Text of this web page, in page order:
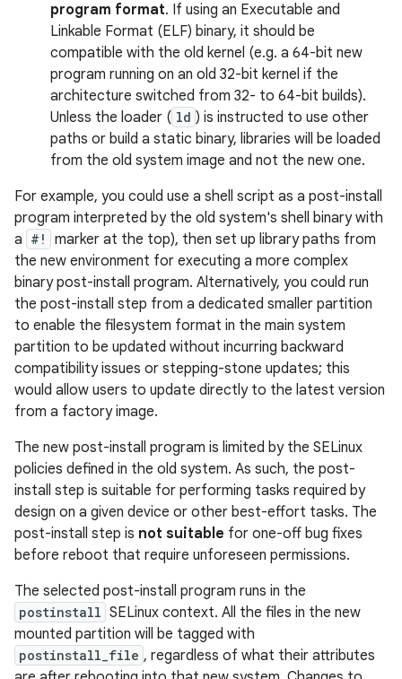
program format. If using an Executable and
Linkable Format (ELF) binary, it should be
compatible with the old kernel (e.g. a 64-bit new
program running on an old 32-bit kernel if the
architecture switched from 32- to 64-bit builds).
Unless the loader ( ld ) is instructed to use other
paths or build a static binary, libraries will be loaded
from the old system image and not the new one.
For example, you could use a shell script as a post-install
program interpreted by the old system's shell binary with
a #!
marker at the top), then set up library paths from
the new environment for executing a more complex
binary post-install program. Alternatively, you could run
the post-install step from a dedicated smaller partition
to enable the filesystem format in the main system
partition to be updated without incurring backward
compatibility issues or stepping-stone updates; this
would allow users to update directly to the latest version
from a factory image.
The new post-install program is limited by the SELinux
policies defined in the old system. As such, the post-
install step is suitable for performing tasks required by
design on a given device or other best-effort tasks. The
post-install step is not suitable for one-off bug fixes
before reboot that require unforeseen permissions.
The selected post-install program runs in the
postinstall SELinux context. All the files in the new
mounted partition will be tagged with
postinstall_file , regardless of what their attributes